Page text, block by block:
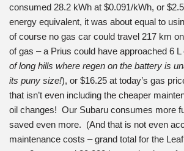
consumed 28.2 kWh at $0.091/kWh, or
energy equivalent, it was about equal to
of course no gas car could travel 217 km
of gas – a Prius could have approached 6
of long hills where regen on the battery is
its puny size!), or $16.25 at today’s gas
that isn’t even including the cheaper
oil changes! Our Subaru consumes more
saved even more. (And that is not even
maintenance costs – grand total for the